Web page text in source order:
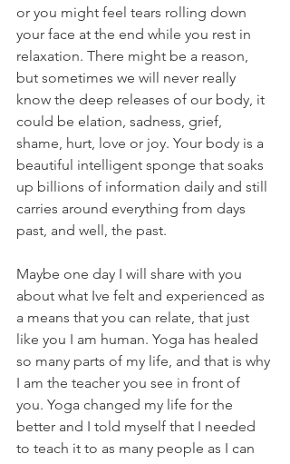
or you might feel tears rolling down
your face at the end while you rest in
relaxation. There might be a reason,
but sometimes we will never really
know the deep releases of our body, it
could be elation, sadness, grief,
shame, hurt, love or joy. Your body is a
beautiful intelligent sponge that soaks
up billions of information daily and still
carries around everything from days
past, and well, the past.
Maybe one day I will share with you
about what Ive felt and experienced as
a means that you can relate, that just
like you I am human. Yoga has healed
so many parts of my life, and that is why
I am the teacher you see in front of
you. Yoga changed my life for the
better and I told myself that I needed
to teach it to as many people as I can